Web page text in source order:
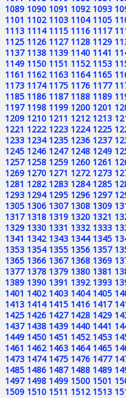
1089 1090 1091 1092 1093
1101 1102 1103 1104 1105
1113 1114 1115 1116 1117
1125 1126 1127 1128 1129
1137 1138 1139 1140 1141
1149 1150 1151 1152 1153
1161 1162 1163 1164 1165
1173 1174 1175 1176 1177
1185 1186 1187 1188 1189
1197 1198 1199 1200 1201
1209 1210 1211 1212 1213
1221 1222 1223 1224 1225
1233 1234 1235 1236 1237
1245 1246 1247 1248 1249
1257 1258 1259 1260 1261
1269 1270 1271 1272 1273
1281 1282 1283 1284 1285
1293 1294 1295 1296 1297
1305 1306 1307 1308 1309
1317 1318 1319 1320 1321
1329 1330 1331 1332 1333
1341 1342 1343 1344 1345
1353 1354 1355 1356 1357
1365 1366 1367 1368 1369
1377 1378 1379 1380 1381
1389 1390 1391 1392 1393
1401 1402 1403 1404 1405
1413 1414 1415 1416 1417
1425 1426 1427 1428 1429
1437 1438 1439 1440 1441
1449 1450 1451 1452 1453
1461 1462 1463 1464 1465
1473 1474 1475 1476 1477
1485 1486 1487 1488 1489
1497 1498 1499 1500 1501
1509 1510 1511 1512 1513